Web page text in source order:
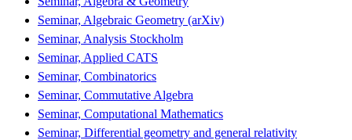
Seminar, Algebraic Geometry (arXiv)
Seminar, Analysis Stockholm
Seminar, Applied CATS
Seminar, Combinatorics
Seminar, Commutative Algebra
Seminar, Computational Mathematics
Seminar, Differential geometry and general relativity